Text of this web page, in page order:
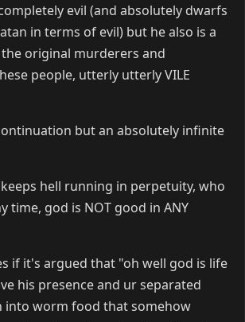
evil (and absolutely dwarfs
in terms of evil) but he also is a
original murderers and
people, utterly utterly VILE
but an absolutely infinite
hell running in perpetuity, who
time, god is NOT good in ANY
if it's argued that "oh well god is life
his presence and ur separated
worm food that somehow